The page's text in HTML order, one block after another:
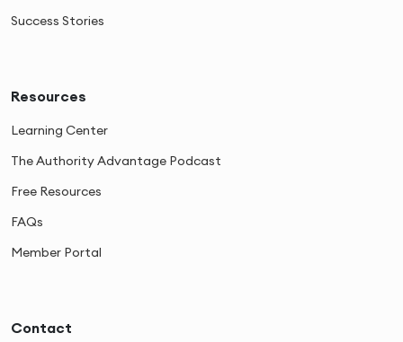
Success Stories
Resources
Learning Center
The Authority Advantage Podcast
Free Resources
FAQs
Member Portal
Contact